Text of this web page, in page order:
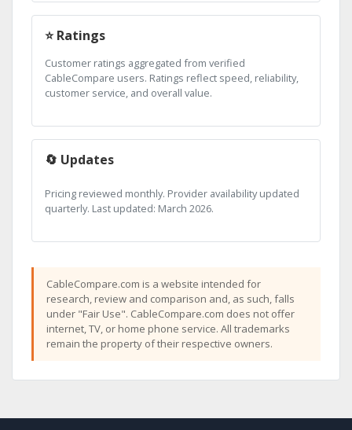
⭐ Ratings
Customer ratings aggregated from verified
CableCompare users. Ratings reflect speed, reliability,
customer service, and overall value.
🔄 Updates
Pricing reviewed monthly. Provider availability updated
quarterly. Last updated: March 2026.
CableCompare.com is a website intended for
research, review and comparison and, as such, falls
under "Fair Use". CableCompare.com does not offer
internet, TV, or home phone service. All trademarks
remain the property of their respective owners.